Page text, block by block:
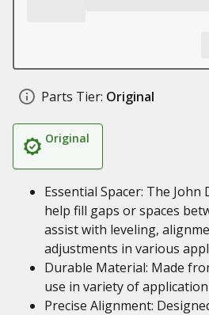
Parts Tier: Original
Original
Essential Spacer: The John
help fill gaps or spaces
assist with leveling,
adjustments in various
Durable Material: Made
use in variety of
Precise Alignment: